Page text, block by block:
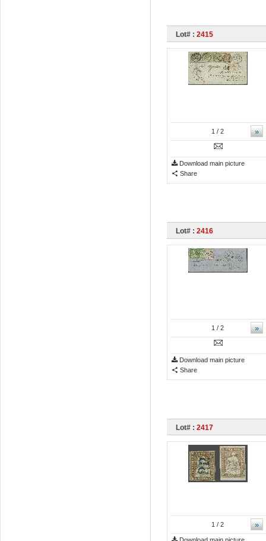
Lot# : 2415
»
1 / 2
Download main picture
Share
Lot# : 2416
»
1 / 2
Download main picture
Share
Lot# : 2417
»
1 / 2